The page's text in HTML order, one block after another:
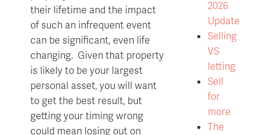
their lifetime and the impact
of such an infrequent event
can be significant, even life
changing. Given that property
is likely to be your largest
personal asset, you will want
to get the best result, but
getting your timing wrong
could mean losing out on
2026
Update
Selling
VS
letting
Sell
for
more
The